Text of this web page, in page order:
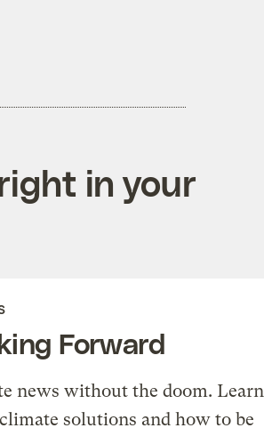
in your
Forward
news without the doom. Learn
solutions and how to be